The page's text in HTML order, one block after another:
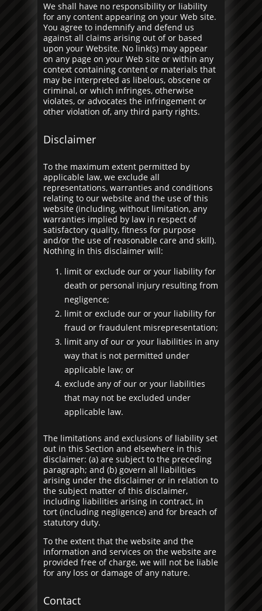
We shall have no responsibility or liability
for any content appearing on your Web site.
You agree to indemnify and defend us
against all claims arising out of or based
upon your Website. No link(s) may appear
on any page on your Web site or within any
context containing content or materials that
may be interpreted as libelous, obscene or
criminal, or which infringes, otherwise
violates, or advocates the infringement or
other violation of, any third party rights.
Disclaimer
To the maximum extent permitted by
applicable law, we exclude all
representations, warranties and conditions
relating to our website and the use of this
website (including, without limitation, any
warranties implied by law in respect of
satisfactory quality, fitness for purpose
and/or the use of reasonable care and skill).
Nothing in this disclaimer will:
limit or exclude our or your liability for
death or personal injury resulting from
negligence;
limit or exclude our or your liability for
fraud or fraudulent misrepresentation;
limit any of our or your liabilities in any
way that is not permitted under
applicable law; or
exclude any of our or your liabilities
that may not be excluded under
applicable law.
The limitations and exclusions of liability set
out in this Section and elsewhere in this
disclaimer: (a) are subject to the preceding
paragraph; and (b) govern all liabilities
arising under the disclaimer or in relation to
the subject matter of this disclaimer,
including liabilities arising in contract, in
tort (including negligence) and for breach of
statutory duty.
To the extent that the website and the
information and services on the website are
provided free of charge, we will not be liable
for any loss or damage of any nature.
Contact